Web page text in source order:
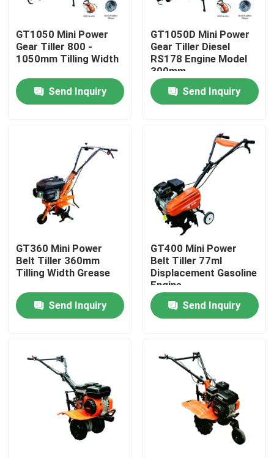
Home
About Us
Factory Tour
Quality Control
Contact Us
Cases
Petrol Welding Generators
GT1050 Mini Power
Gear Tiller 800 -
1050mm Tilling Width
Send Inquiry
GT1050D Mini Power
Gear Tiller Diesel
RS178 Engine Model
300mm
Send Inquiry
GT360 Mini Power
Belt Tiller 360mm
Tilling Width Grease
Send Inquiry
GT400 Mini Power
Belt Tiller 77ml
Displacement Gasoline
Engine
Send Inquiry